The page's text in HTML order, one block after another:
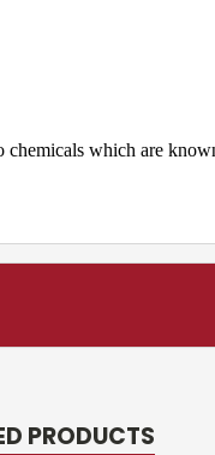
chemicals which are
PRODUCTS